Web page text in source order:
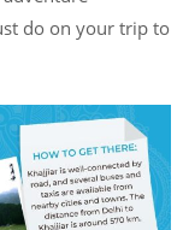
do on your trip to